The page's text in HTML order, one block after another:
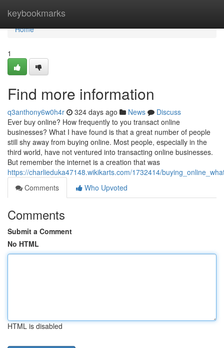
keybookmarks
Home
Home
1
Find more information
q3anthony6w0h4r 324 days ago News
Discuss
Ever buy online? How frequently to you transact online
businesses? What I have found is that a great number of people
still shy away from buying online. Most people, especially in the
third world, have not ventured into transacting online businesses.
But remember the internet is a creation that was
https://charlieduka47148.wikikarts.com/1732414/
Comments
Who Upvoted
Comments
Submit a Comment
No HTML
HTML is disabled